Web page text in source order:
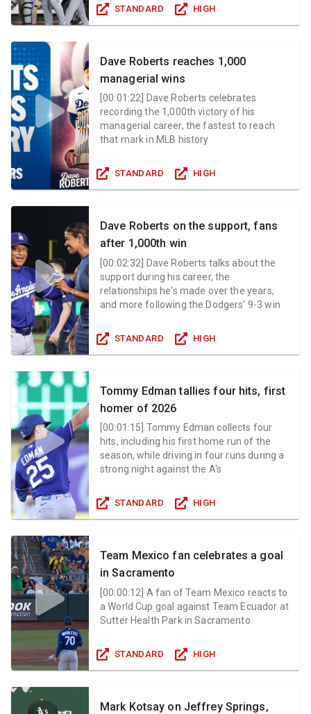
STANDARD HIGH
Dave Roberts reaches 1,000
managerial wins
[00:01:22
Dave Roberts celebrates
recording the 1,000th victory of his
managerial career, the fastest to reach
that mark in MLB history
STANDARD HIGH
Dave Roberts on the support, fans
after 1,000th win
[00:02:32
Dave Roberts talks about the
support during his career, the
relationships he's made over the years,
and more following the Dodgers' 9-3 win
STANDARD HIGH
Tommy Edman tallies four hits, first
homer of 2026
[00:01:15 Tommy Edman collects four
hits, including his first home run of the
season, while driving in four runs during a
strong night against the A's
STANDARD HIGH
Team Mexico fan celebrates a goal
in Sacramento
[00:00:12 A fan of Team Mexico reacts to
a World Cup goal against Team Ecuador at
Sutter Health Park in Sacramento
STANDARD HIGH
Mark Kotsay on Jeffrey Springs,